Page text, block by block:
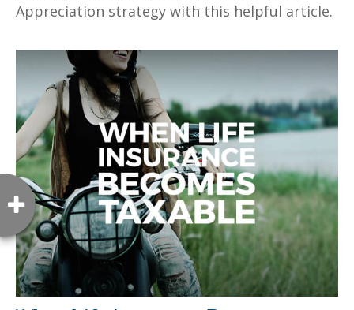
Appreciation strategy with this helpful article.